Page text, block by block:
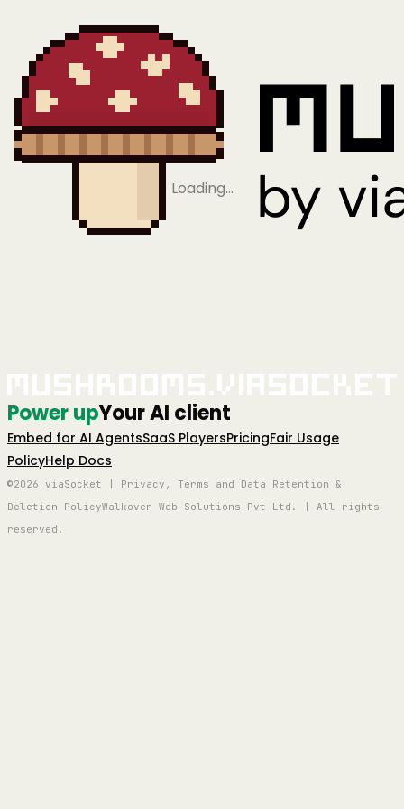
Loading…
Power upYour AI client
Embed for AI AgentsSaaS PlayersPricingFair Usage
PolicyHelp Docs
©2026 viaSocket | Privacy, Terms and Data Retention &
Deletion PolicyWalkover Web Solutions Pvt Ltd. | All rights
reserved.